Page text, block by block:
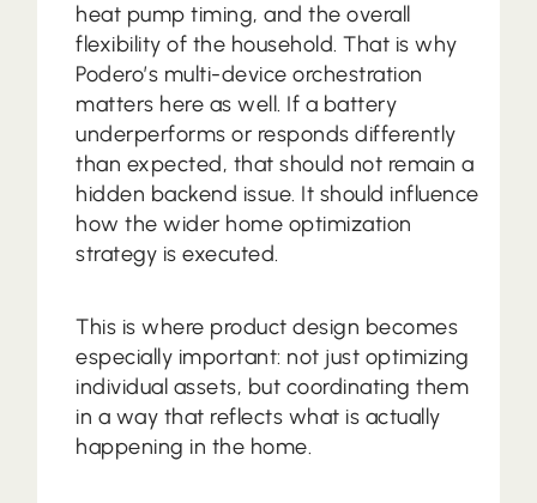
heat pump timing, and the overall
flexibility of the household. That is why
Podero’s multi-device orchestration
matters here as well. If a battery
underperforms or responds differently
than expected, that should not remain a
hidden backend issue. It should influence
how the wider home optimization
strategy is executed.
This is where product design becomes
especially important: not just optimizing
individual assets, but coordinating them
in a way that reflects what is actually
happening in the home.